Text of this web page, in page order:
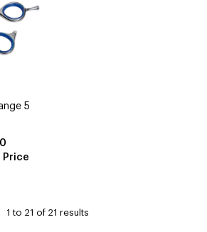
5
Price
1 to 21 of 21 results